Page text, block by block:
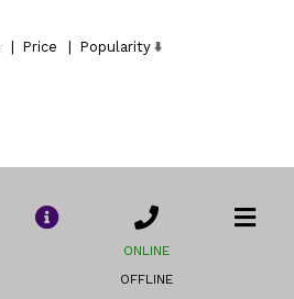
Price
Popularity
ONLINE
OFFLINE